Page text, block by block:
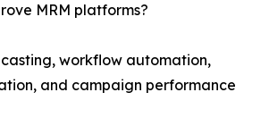
MRM platforms?
workflow automation,
and campaign performance